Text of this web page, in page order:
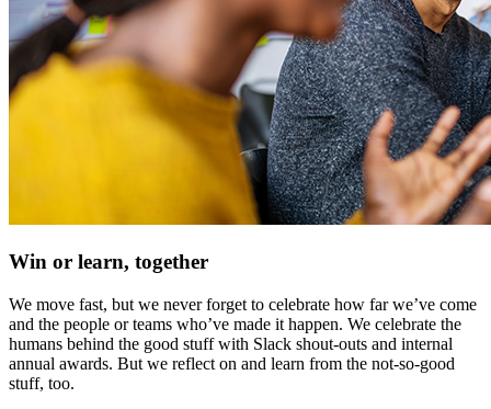
Win or learn, together
We move fast, but we never forget to celebrate how far we’ve come
and the people or teams who’ve made it happen. We celebrate the
humans behind the good stuff with Slack shout-outs and internal
annual awards. But we reflect on and learn from the not-so-good
stuff, too.